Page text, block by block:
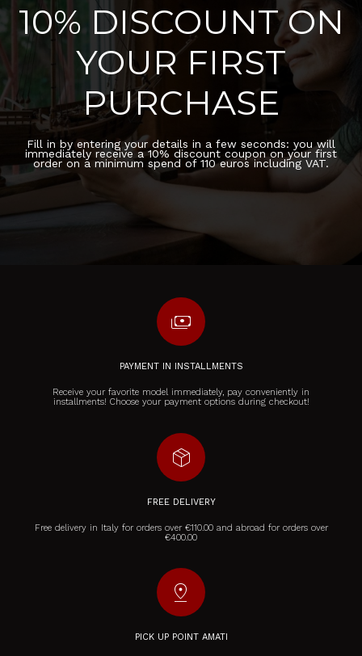
10% DISCOUNT ON
YOUR FIRST
PURCHASE
Fill in by entering your details in a few seconds: you will
immediately receive a 10% discount coupon on your first
order on a minimum spend of 110 euros including VAT.
payments
PAYMENT IN INSTALLMENTS
Receive your favorite model immediately, pay conveniently in
installments! Choose your payment options during checkout!
package_2
FREE DELIVERY
Free delivery in Italy for orders over €110.00 and abroad for orders over
€400.00
pin_drop
PICK UP POINT AMATI